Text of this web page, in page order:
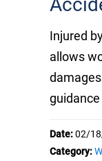
Injured
allows
Date:02/
Category: